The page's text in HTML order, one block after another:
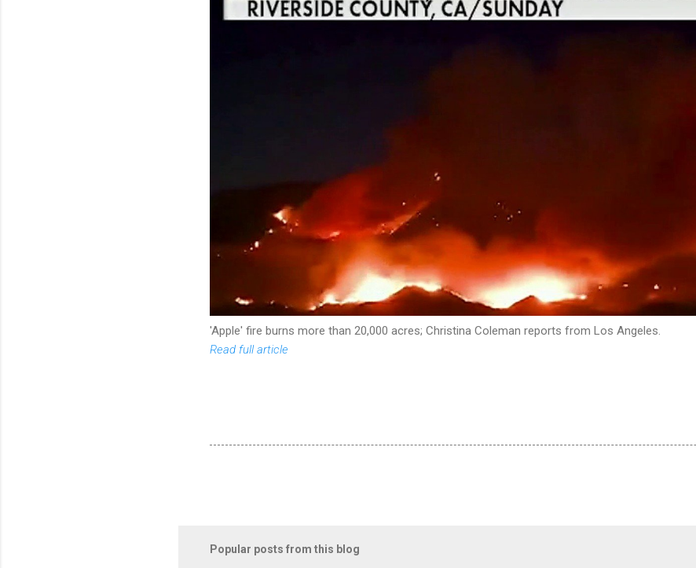
'Apple' fire burns more than 20,000 acres; Christina Coleman reports from Los Angeles.
Read full article
Popular posts from this blog